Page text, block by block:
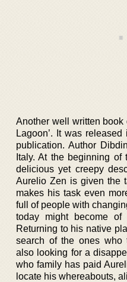
Another well written book
Lagoon’. It was
publication. Author
Italy. At the beginning
delicious yet creepy
Aurelio Zen is given the
makes his task even
full of people with
today might become of
Returning to his native
search of the ones who
also looking for a
who family has paid
locate his whereabouts,